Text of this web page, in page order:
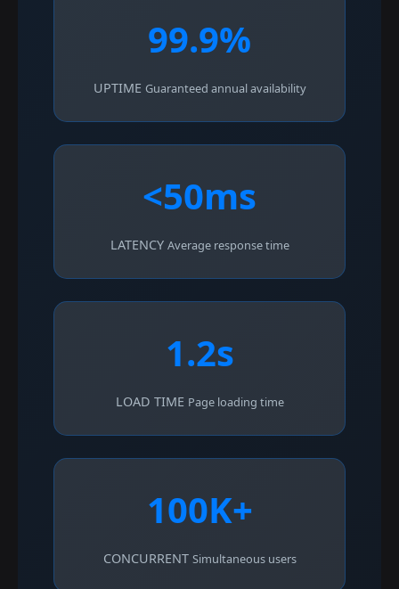
99.9%
UPTIME Guaranteed annual availability
<50ms
LATENCY Average response time
1.2s
LOAD TIME Page loading time
100K+
CONCURRENT Simultaneous users